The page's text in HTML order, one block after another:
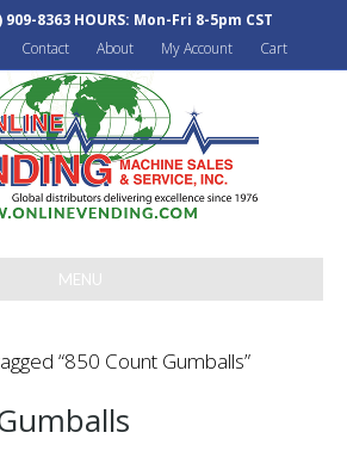
909-8363 HOURS: Mon-Fri 8-5pm CST
Contact About My Account Cart
MENU
“850 Count Gumballs”